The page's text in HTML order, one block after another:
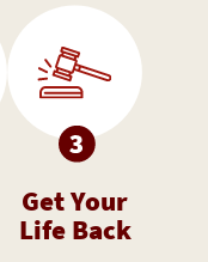
Get Your
Life Back